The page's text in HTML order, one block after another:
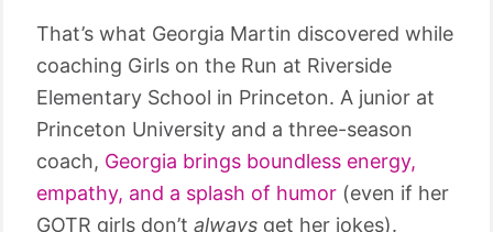
That’s what Georgia Martin discovered while
coaching Girls on the Run at Riverside
Elementary School in Princeton. A junior at
Princeton University and a three-season
coach, Georgia brings boundless energy,
empathy, and a splash of humor (even if her
GOTR girls don’t always get her jokes).